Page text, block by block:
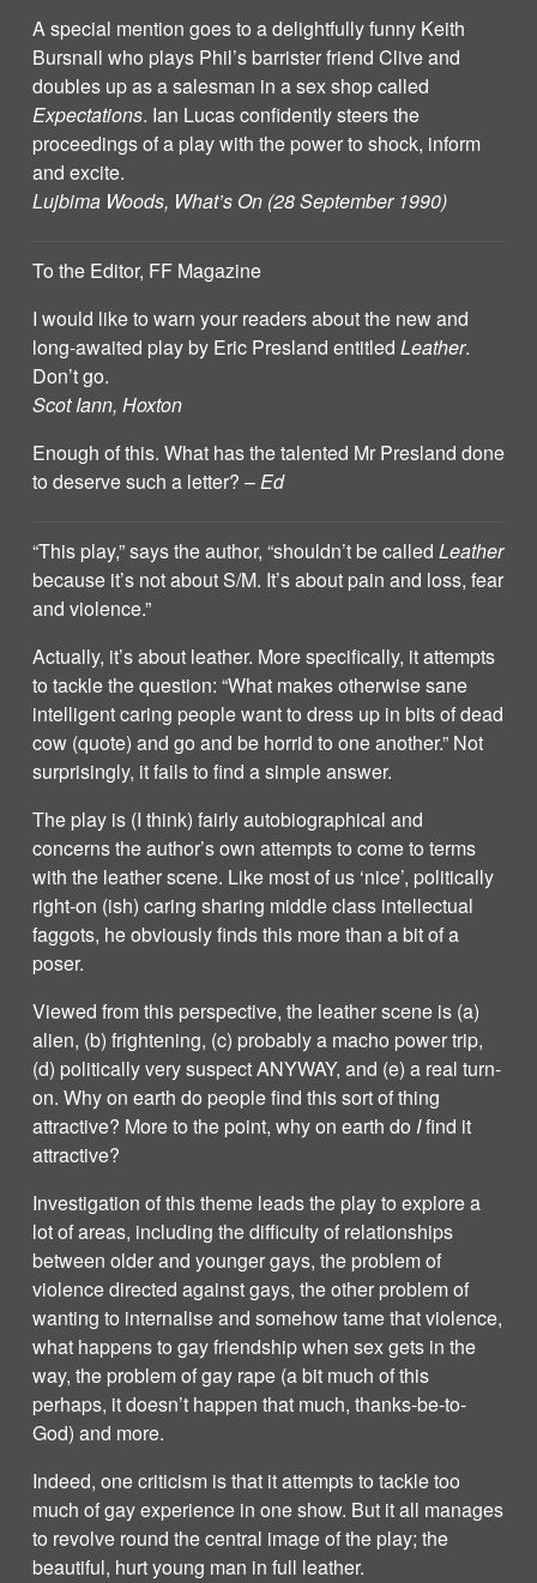
A special mention goes to a delightfully funny Keith
Bursnall who plays Phil’s barrister friend Clive and
doubles up as a salesman in a sex shop called
Expectations. Ian Lucas confidently steers the
proceedings of a play with the power to shock, inform
and excite.
Lujbima Woods, What’s On (28 September 1990)
To the Editor, FF Magazine
I would like to warn your readers about the new and
long-awaited play by Eric Presland entitled Leather.
Don’t go.
Scot Iann, Hoxton
Enough of this. What has the talented Mr Presland done
to deserve such a letter? –Ed
“This play,” says the author, “shouldn’t be called Leather
because it’s not about S/M. It’s about pain and loss, fear
and violence.”
Actually, it’s about leather. More specifically, it attempts
to tackle the question: “What makes otherwise sane
intelligent caring people want to dress up in bits of dead
cow (quote) and go and be horrid to one another.” Not
surprisingly, it fails to find a simple answer.
The play is (I think) fairly autobiographical and
concerns the author’s own attempts to come to terms
with the leather scene. Like most of us ‘nice’, politically
right-on (ish) caring sharing middle class intellectual
faggots, he obviously finds this more than a bit of a
poser.
Viewed from this perspective, the leather scene is (a)
alien, (b) frightening, (c) probably a macho power trip,
(d) politically very suspect ANYWAY, and (e) a real turn-
on. Why on earth do people find this sort of thing
attractive? More to the point, why on earth do Ifind it
attractive?
Investigation of this theme leads the play to explore a
lot of areas, including the difficulty of relationships
between older and younger gays, the problem of
violence directed against gays, the other problem of
wanting to internalise and somehow tame that violence,
what happens to gay friendship when sex gets in the
way, the problem of gay rape (a bit much of this
perhaps, it doesn’t happen that much, thanks-be-to-
God) and more.
Indeed, one criticism is that it attempts to tackle too
much of gay experience in one show. But it all manages
to revolve round the central image of the play; the
beautiful, hurt young man in full leather.